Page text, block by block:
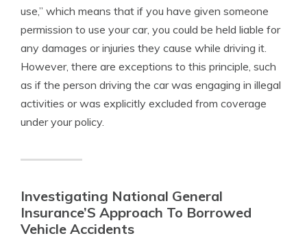
use,” which means that if you have given someone
permission to use your car, you could be held liable for
any damages or injuries they cause while driving it.
However, there are exceptions to this principle, such
as if the person driving the car was engaging in illegal
activities or was explicitly excluded from coverage
under your policy.
Investigating National General
Insurance’S Approach To Borrowed
Vehicle Accidents